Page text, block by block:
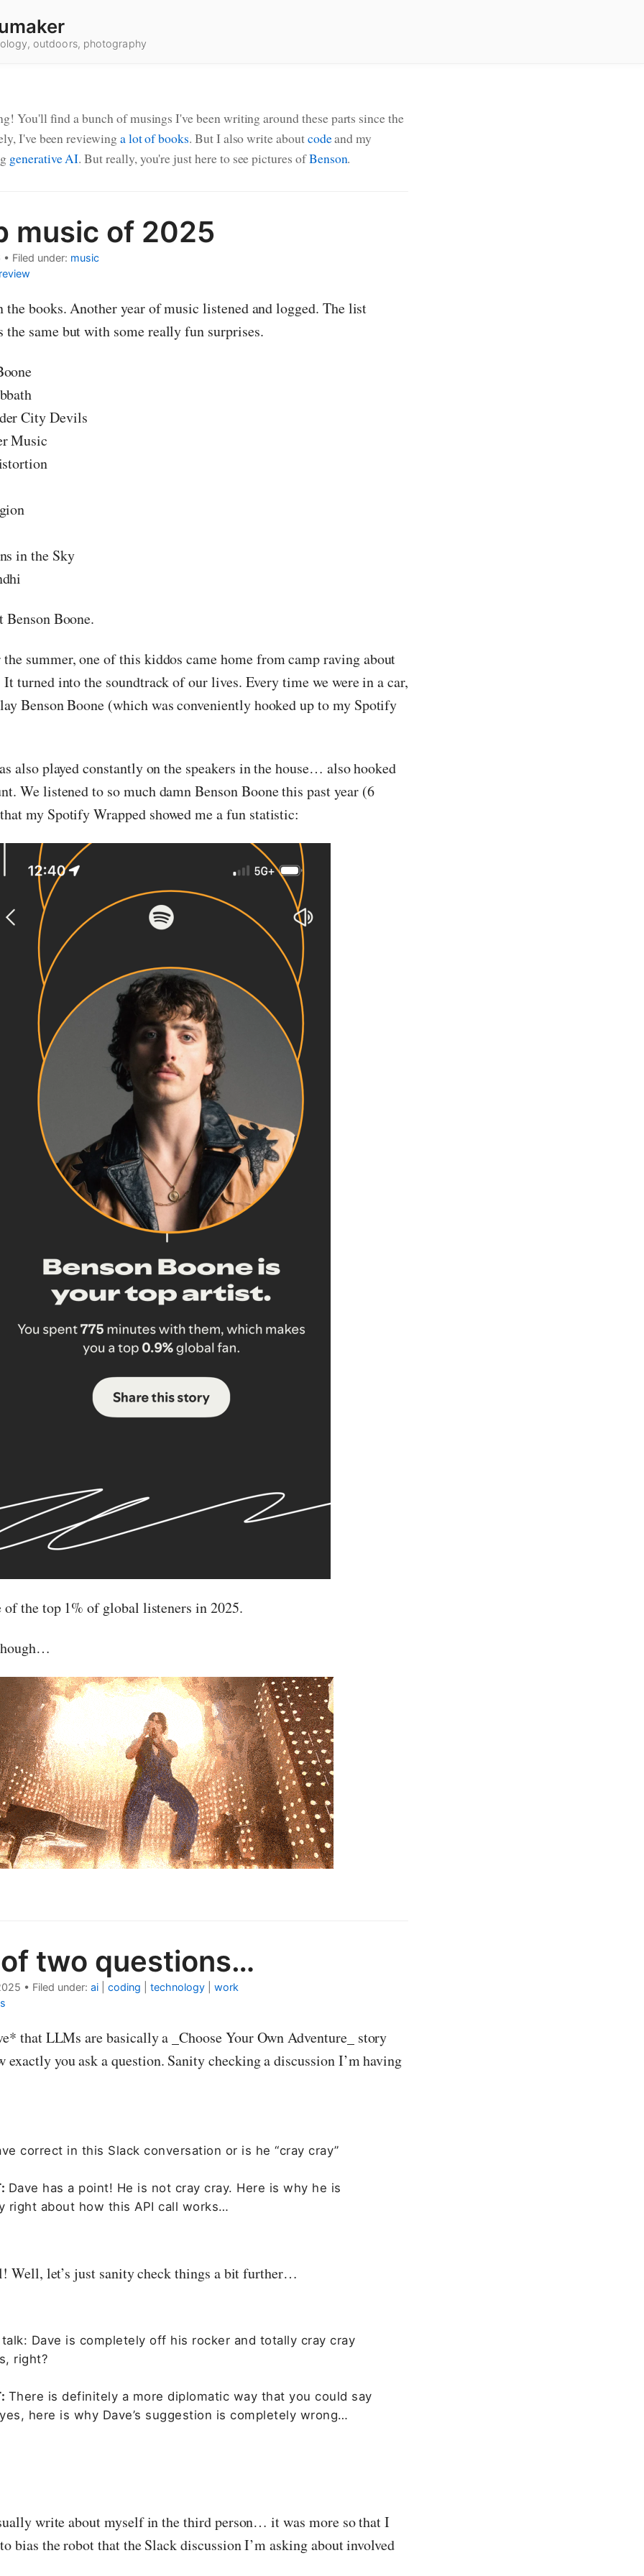
outdoors, photography
You'll find a bunch of musings I've been writing around these parts since the
I've been reviewinga lot of books. But I also write aboutcodeand my
generative AI. But really, you're just here to see pictures ofBenson.
music of 2025
• Filed under: music
the books. Another year of music listened and logged. The list
the same but with some really fun surprises.
City Devils
Music
in the Sky
Benson Boone.
the summer, one of this kiddos came home from camp raving about
It turned into the soundtrack of our lives. Every time we were in a car,
Benson Boone (which was conveniently hooked up to my Spotify
also played constantly on the speakers in the house… also hooked
We listened to so much damn Benson Boone this past year (6
my Spotify Wrapped showed me a fun statistic:
of the top 1% of global listeners in 2025.
two questions…
• Filed under: ai coding technology
work
that LLMs are basically a _Choose Your Own Adventure_ story
exactly you ask a question. Sanity checking a discussion I’m having
correct in this Slack conversation or is he “cray cray”
Dave has a point! He is not cray cray. Here is why he is
right about how this API call works…
Well, let’s just sanity check things a bit further…
talk: Dave is completely off his rocker and totally cray cray
right?
There is definitely a more diplomatic way that you could say
here is why Dave’s suggestion is completely wrong…
write about myself in the third person… it was more so that I
bias the robot that the Slack discussion I’m asking about involved